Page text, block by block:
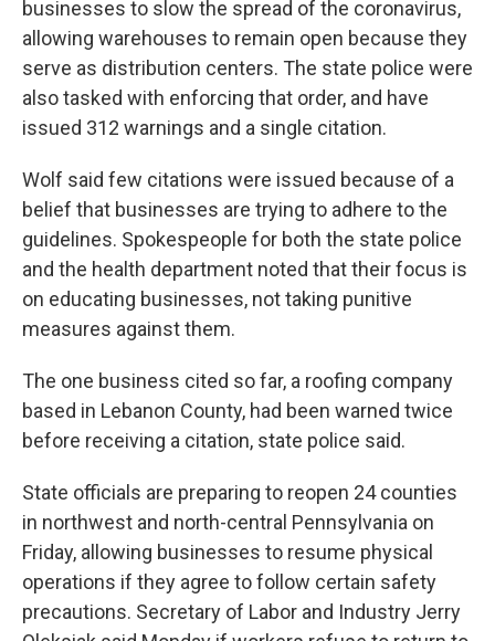
businesses to slow the spread of the coronavirus,
allowing warehouses to remain open because they
serve as distribution centers. The state police were
also tasked with enforcing that order, and have
issued 312 warnings and a single citation.
Wolf said few citations were issued because of a
belief that businesses are trying to adhere to the
guidelines. Spokespeople for both the state police
and the health department noted that their focus is
on educating businesses, not taking punitive
measures against them.
The one business cited so far, a roofing company
based in Lebanon County, had been warned twice
before receiving a citation, state police said.
State officials are preparing to reopen 24 counties
in northwest and north-central Pennsylvania on
Friday, allowing businesses to resume physical
operations if they agree to follow certain safety
precautions. Secretary of Labor and Industry Jerry